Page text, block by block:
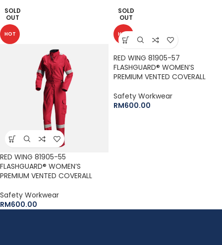
SOLD
OUT
HOT
RED WING 81905-55
FLASHGUARD® WOMEN’S
PREMIUM VENTED COVERALL
Safety Workwear
RM600.00
SOLD
OUT
HOT
RED WING 81905-57
FLASHGUARD® WOMEN’S
PREMIUM VENTED COVERALL
Safety Workwear
RM600.00